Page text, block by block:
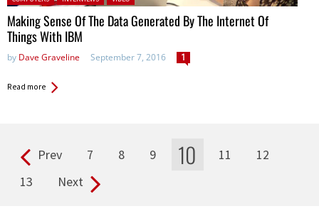
Making Sense Of The Data Generated By The Internet Of
Things With IBM
by Dave Graveline September 7, 2016 1
Read more
Pages Prev 7 8 9 10 11
12
13
Next